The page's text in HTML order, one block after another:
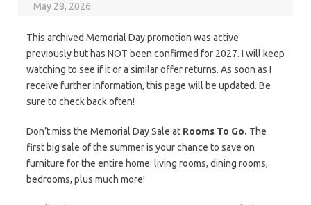
May 28, 2026
This archived Memorial Day promotion was active
previously but has NOT been confirmed for 2027. I will keep
watching to see if it or a similar offer returns. As soon as I
receive further information, this page will be updated. Be
sure to check back often!
Don’t miss the Memorial Day Sale at Rooms To Go. The
first big sale of the summer is your chance to save on
furniture for the entire home: living rooms, dining rooms,
bedrooms, plus much more!